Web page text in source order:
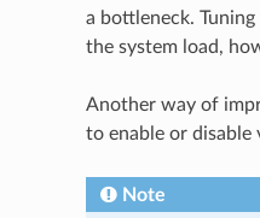
a bottleneck.
the system load,
Another way of
to enable or disable
Note